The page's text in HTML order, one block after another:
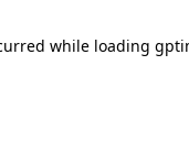
while loading